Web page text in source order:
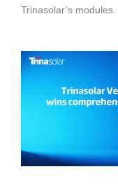
Trinasolar’s modules.